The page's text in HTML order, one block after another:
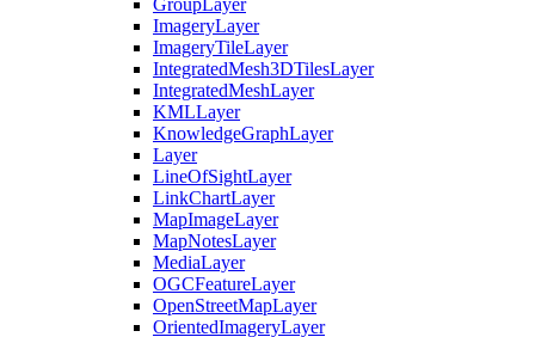
Group Layer
ImageryLayer
ImageryTileLayer
IntegratedMesh3DTilesLayer
IntegratedMeshLayer
KMLLayer
KnowledgeGraphLayer
Layer
LineOfSightLayer
LinkChartLayer
MapImageLayer
MapNotesLayer
MediaLayer
OGCFeatureLayer
OpenStreetMapLayer
OrientedImageryLayer